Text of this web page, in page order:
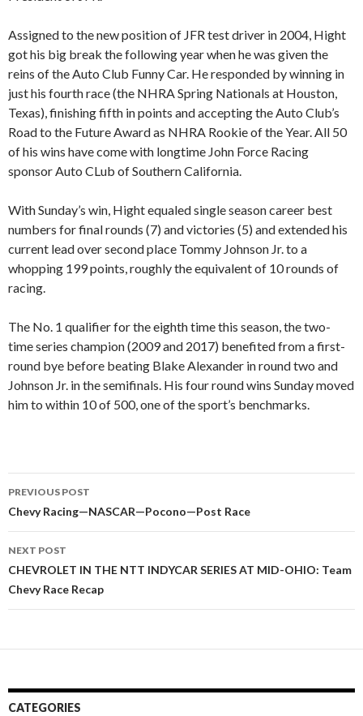
Assigned to the new position of JFR test driver in 2004, Hight
got his big break the following year when he was given the
reins of the Auto Club Funny Car. He responded by winning in
just his fourth race (the NHRA Spring Nationals at Houston,
Texas), finishing fifth in points and accepting the Auto Club’s
Road to the Future Award as NHRA Rookie of the Year. All 50
of his wins have come with longtime John Force Racing
sponsor Auto CLub of Southern California.
With Sunday’s win, Hight equaled single season career best
numbers for final rounds (7) and victories (5) and extended his
current lead over second place Tommy Johnson Jr. to a
whopping 199 points, roughly the equivalent of 10 rounds of
racing.
The No. 1 qualifier for the eighth time this season, the two-
time series champion (2009 and 2017) benefited from a first-
round bye before beating Blake Alexander in round two and
Johnson Jr. in the semifinals. His four round wins Sunday moved
him to within 10 of 500, one of the sport’s benchmarks.
Post
navigation
PREVIOUS POST
Chevy Racing—NASCAR—Pocono—Post Race
NEXT POST
CHEVROLET IN THE NTT INDYCAR SERIES AT MID-OHIO: Team
Chevy Race Recap
CATEGORIES